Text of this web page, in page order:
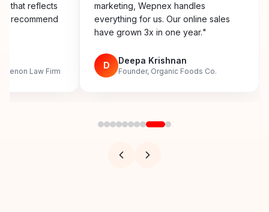
that reflects
recommend
Menon Law Firm
marketing, Wepnex handles
everything for us. Our online sales
have grown 3x in one year."
D Deepa Krishnan
Founder, Organic Foods Co.